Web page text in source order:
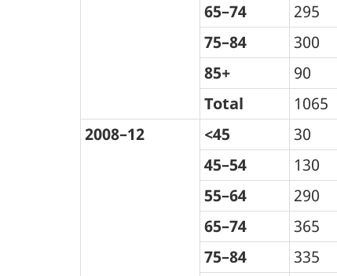
65–74
295
75–84
300
85+
90
Total
1065
2008–12
<45 30
45–54
130
55–64
290
65–74
365
75–84
335